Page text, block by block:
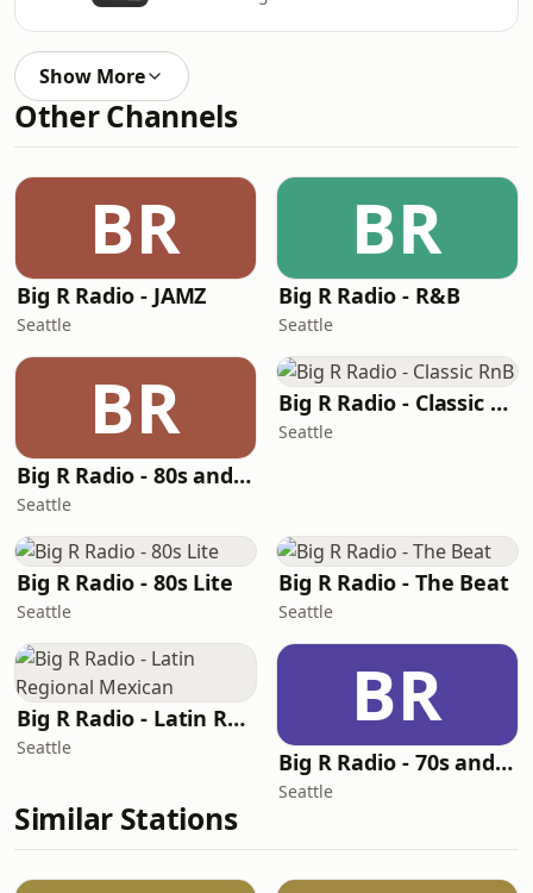
Show More
Other Channels
BR
Big R Radio - JAMZ
Seattle
BR
Big R Radio - R&B
Seattle
BR
Big R Radio - 80s and 90s Pop Mix
Seattle
Big R Radio - Classic RnB
Seattle
Big R Radio - 80s Lite
Seattle
Big R Radio - The Beat
Seattle
Big R Radio - Latin Regional Mexican
Seattle
BR
Big R Radio - 70s and 80s Pop Mix
Seattle
Similar Stations